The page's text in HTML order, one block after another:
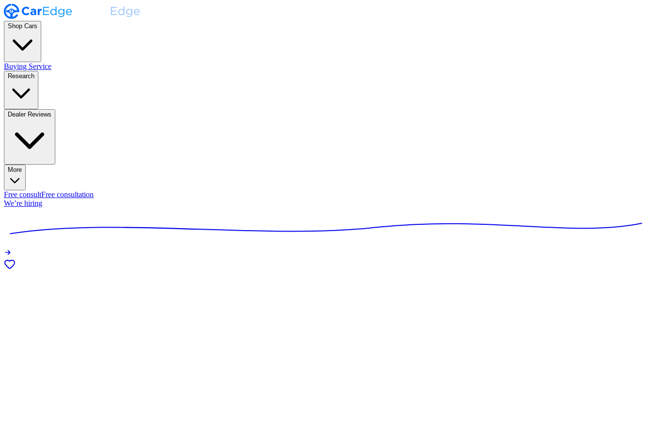
Shop Cars
Buying Service
Research
Dealer Reviews
More
Free consultFree consultation
We’re hiring